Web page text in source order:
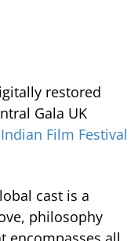
restored
Gala UK
Film Festival
cast is a
philosophy